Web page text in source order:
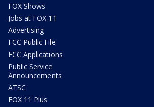
FOX Shows
Jobs at FOX 11
Advertising
FCC Public File
FCC Applications
Public Service
Announcements
ATSC
FOX 11 Plus